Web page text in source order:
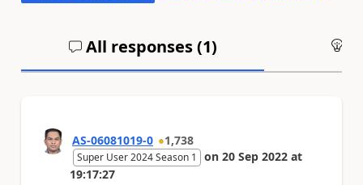
All responses (1)
AS-06081019-0 1,738
Super User 2024 Season 1 on 20 Sep 2022 at
19:17:27